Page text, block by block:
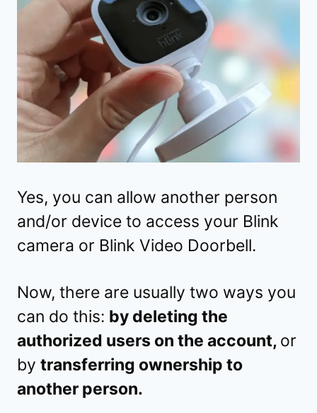
Yes, you can allow another person
and/or device to access your Blink
camera or Blink Video Doorbell.
Now, there are usually two ways you
can do this: by deleting the
authorized users on the account, or
by transferring ownership to
another person.